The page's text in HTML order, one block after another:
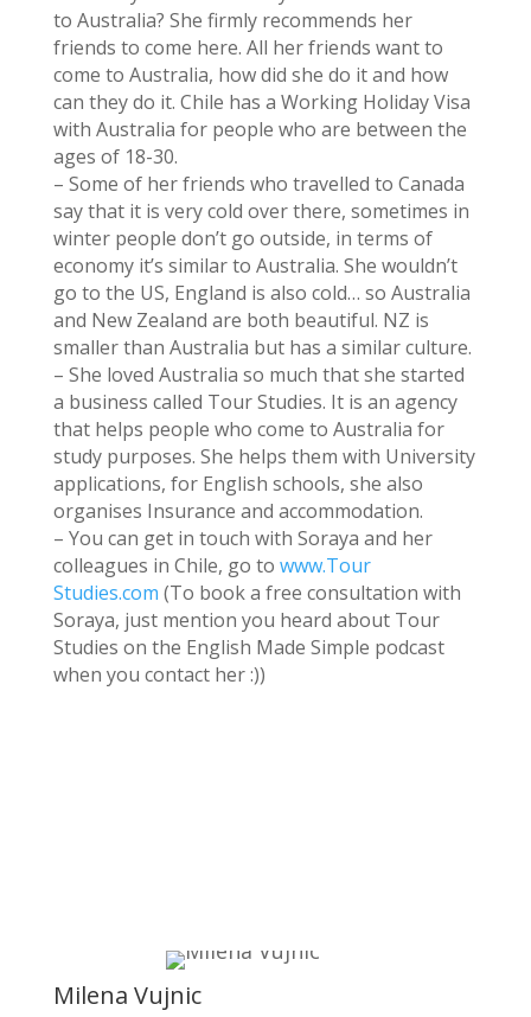
to Australia? She firmly recommends her
friends to come here. All her friends want to
come to Australia, how did she do it and how
can they do it. Chile has a Working Holiday Visa
with Australia for people who are between the
ages of 18-30.
– Some of her friends who travelled to Canada
say that it is very cold over there, sometimes in
winter people don’t go outside, in terms of
economy it’s similar to Australia. She wouldn’t
go to the US, England is also cold… so Australia
and New Zealand are both beautiful. NZ is
smaller than Australia but has a similar culture.
– She loved Australia so much that she started
a business called Tour Studies. It is an agency
that helps people who come to Australia for
study purposes. She helps them with University
applications, for English schools, she also
organises Insurance and accommodation.
– You can get in touch with Soraya and her
colleagues in Chile, go to www.Tour
Studies.com (To book a free consultation with
Soraya, just mention you heard about Tour
Studies on the English Made Simple podcast
when you contact her :))
Milena Vujnic